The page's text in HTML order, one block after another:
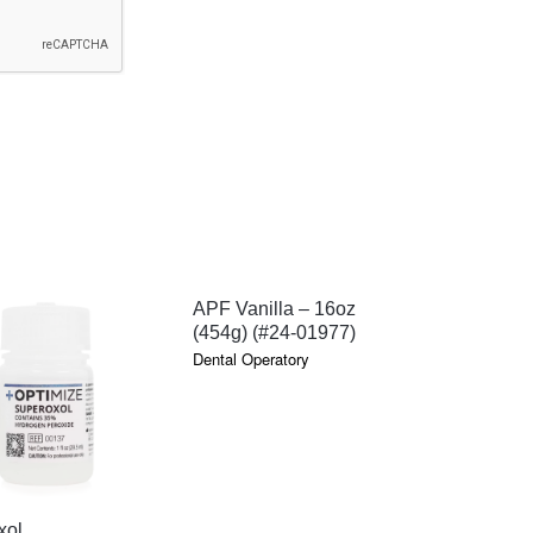
QUICK VIEW
QUICK VIEW
APF Vanilla – 16oz
(454g) (#24-01977)
Dental Operatory